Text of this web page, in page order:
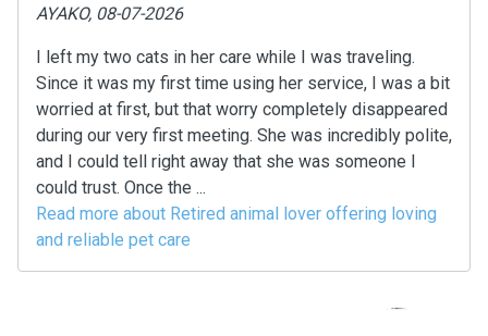
AYAKO, 08-07-2026
I left my two cats in her care while I was traveling.
Since it was my first time using her service, I was a bit
worried at first, but that worry completely disappeared
during our very first meeting. She was incredibly polite,
and I could tell right away that she was someone I
could trust. Once the ...
Read more about Retired animal lover offering loving
and reliable pet care